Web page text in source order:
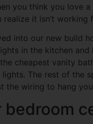
you think you love
realize it isn’t working
into our new build
in the kitchen and
cheapest vanity
The rest of the
the wiring to hang
bedroom